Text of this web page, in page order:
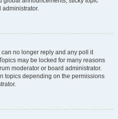
administrator.
no longer reply and any poll it
may be locked for many reasons
moderator or board administrator.
topics depending on the permissions